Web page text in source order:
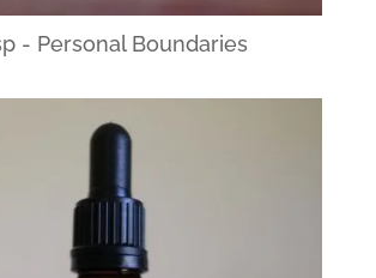
- Personal Boundaries